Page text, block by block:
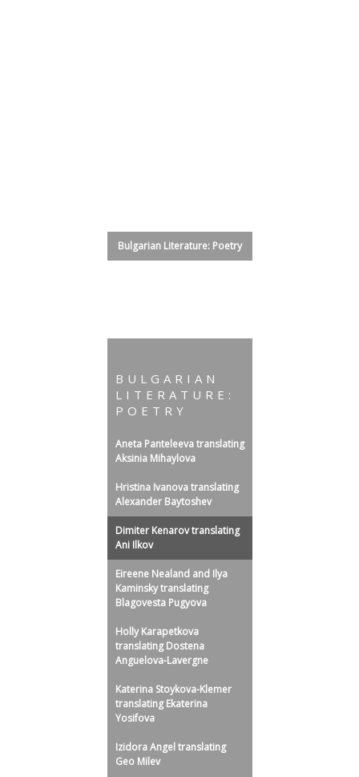
Bulgarian Literature: Poetry
BULGARIAN
LITERATURE:
POETRY
Aneta Panteleeva translating
Aksinia Mihaylova
Hristina Ivanova translating
Alexander Baytoshev
Dimiter Kenarov translating
Ani Ilkov
Eireene Nealand and Ilya
Kaminsky translating
Blagovesta Pugyova
Holly Karapetkova
translating Dostena
Anguelova-Lavergne
Katerina Stoykova-Klemer
translating Ekaterina
Yosifova
Izidora Angel translating
Geo Milev